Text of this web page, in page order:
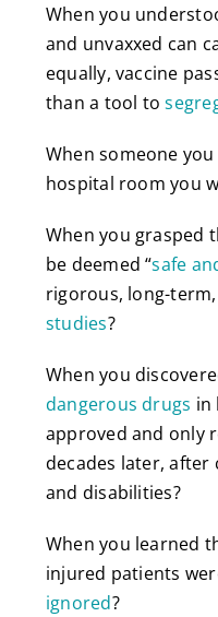
When you
and unvaxxed can
equally, vaccine
than a tool to
When someone
hospital room you
When you grasped
be deemed “safe
rigorous, long-term,
studies?
When you
dangerous drugs in
approved and only
decades later, after
and disabilities?
When you learned
injured patients
ignored?